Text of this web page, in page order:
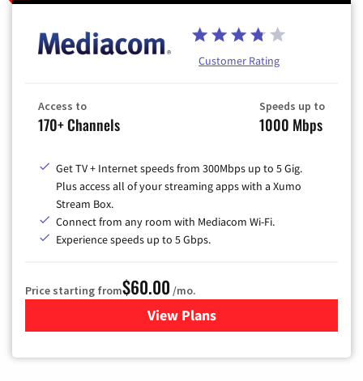
Customer Rating
Access to
170+ Channels
Speeds up to
1000 Mbps
Get TV + Internet speeds from 300Mbps up to 5 Gig.
Plus access all of your streaming apps with a Xumo
Stream Box.
Connect from any room with Mediacom Wi-Fi.
Experience speeds up to 5 Gbps.
Price starting from$60.00 /mo.
View Plansfor Mediacom Cable TV &